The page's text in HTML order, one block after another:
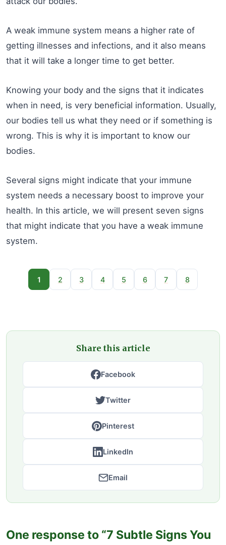
A weak immune system means a higher rate of
getting illnesses and infections, and it also means
that it will take a longer time to get better.
Knowing your body and the signs that it indicates
when in need, is very beneficial information. Usually,
our bodies tell us what they need or if something is
wrong. This is why it is important to know our
bodies.
Several signs might indicate that your immune
system needs a necessary boost to improve your
health. In this article, we will present seven signs
that might indicate that you have a weak immune
system.
1 2 3 4 5 6 7 8
Share this article
Facebook
Twitter
Pinterest
LinkedIn
Email
One response to “7 Subtle Signs You